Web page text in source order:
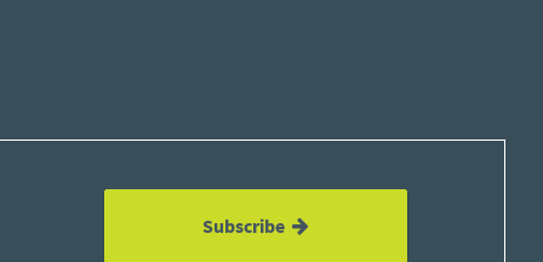
Subscribe